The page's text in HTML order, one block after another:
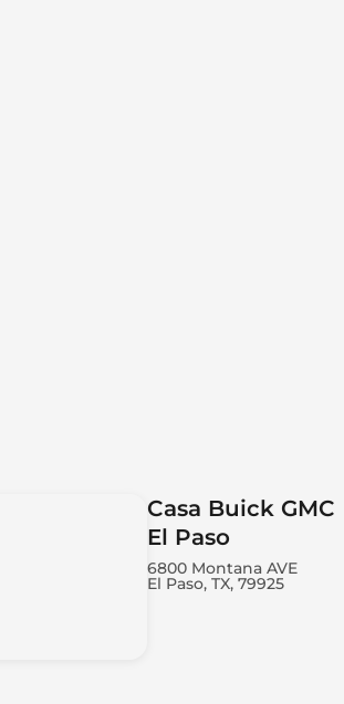
Casa Buick GMC
El Paso
6800 Montana AVE
El Paso, TX, 79925